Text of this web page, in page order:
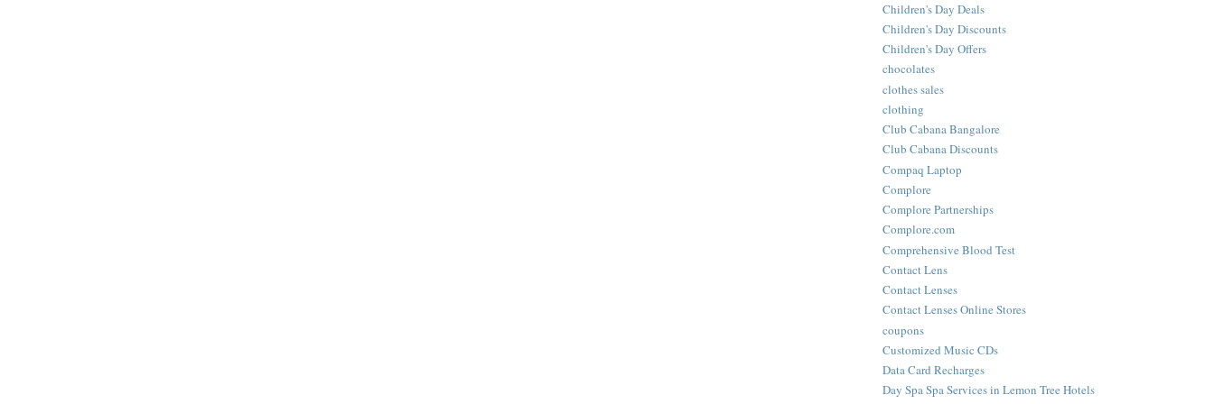
Children's Day Deals
Children's Day Discounts
Children's Day Offers
chocolates
clothes sales
clothing
Club Cabana Bangalore
Club Cabana Discounts
Compaq Laptop
Complore
Complore Partnerships
Complore.com
Comprehensive Blood Test
Contact Lens
Contact Lenses
Contact Lenses Online Stores
coupons
Customized Music CDs
Data Card Recharges
Day Spa Spa Services in Lemon Tree Hotels